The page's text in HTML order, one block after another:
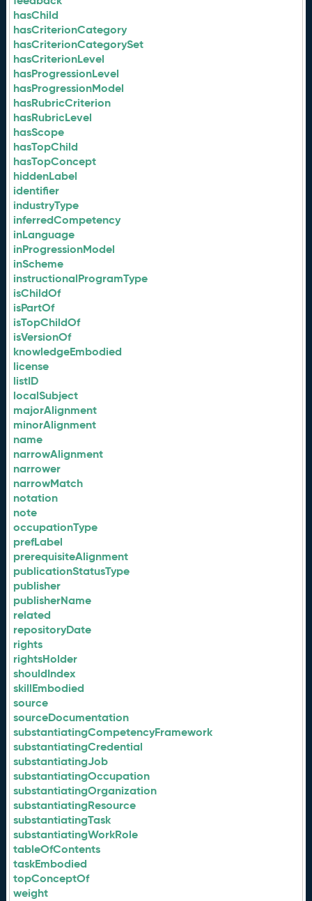
hasChild
hasCriterionCategory
hasCriterionCategorySet
hasCriterionLevel
hasProgressionLevel
hasProgressionModel
hasRubricCriterion
hasRubricLevel
hasScope
hasTopChild
hasTopConcept
hiddenLabel
identifier
industryType
inferredCompetency
inLanguage
inProgressionModel
inScheme
instructionalProgramType
isChildOf
isPartOf
isTopChildOf
isVersionOf
knowledgeEmbodied
license
listID
localSubject
majorAlignment
minorAlignment
name
narrowAlignment
narrower
narrowMatch
notation
note
occupationType
prefLabel
prerequisiteAlignment
publicationStatusType
publisher
publisherName
related
repositoryDate
rights
rightsHolder
shouldIndex
skillEmbodied
source
sourceDocumentation
substantiatingCompetencyFramework
substantiatingCredential
substantiatingJob
substantiatingOccupation
substantiatingOrganization
substantiatingResource
substantiatingTask
substantiatingWorkRole
tableOfContents
taskEmbodied
topConceptOf
weight